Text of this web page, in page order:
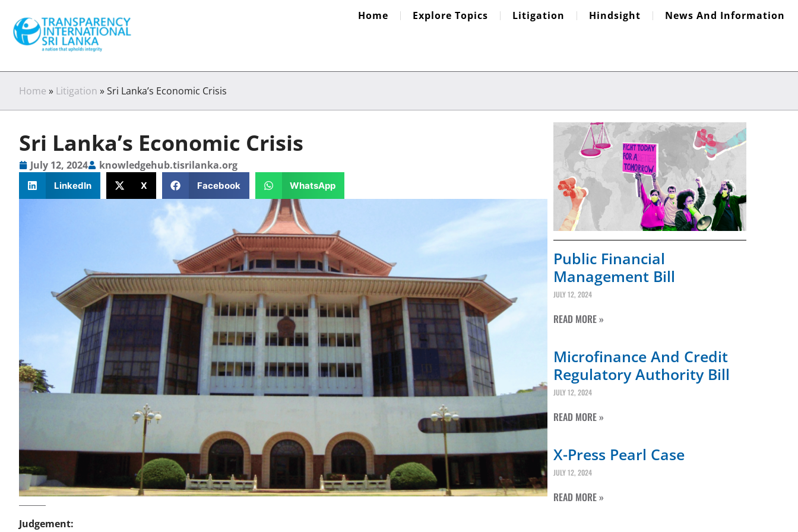
Home Explore Topics Litigation Hindsight News And Information
Home » Litigation »Sri Lanka’s Economic Crisis
Sri Lanka’s Economic Crisis
July 12, 2024 knowledgehub.tisrilanka.org
LinkedIn X Facebook WhatsApp
Judgement:
Public Financial
Management Bill
JULY 12, 2024
READ MORE »
Microfinance And Credit
Regulatory Authority Bill
JULY 12, 2024
READ MORE »
X-Press Pearl Case
JULY 12, 2024
READ MORE »